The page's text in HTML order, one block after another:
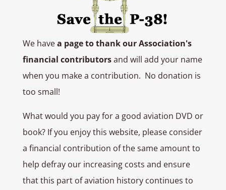
We havea page to thank our Association's
financial contributorsand will add your name
when you make a contribution. No donation is
too small!
What would you pay for a good aviation DVD or
book? If you enjoy this website, please consider
a financial contribution of the same amount to
help defray our increasing costs and ensure
that this part of aviation history continues to